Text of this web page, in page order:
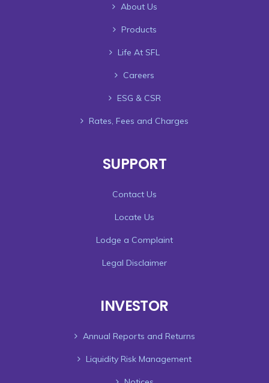
About Us
Products
Life At SFL
Careers
ESG & CSR
Rates, Fees and Charges
SUPPORT
Contact Us
Locate Us
Lodge a Complaint
Legal Disclaimer
INVESTOR
Annual Reports and Returns
Liquidity Risk Management